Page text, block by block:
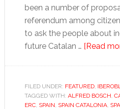
been a number of
referendum among
to ask the people about
future Catalan … [Read
FILED UNDER: FEATURED,
TAGGED WITH: ALFRED BOSCH,
ERC, SPAIN, SPAIN CATALONIA,